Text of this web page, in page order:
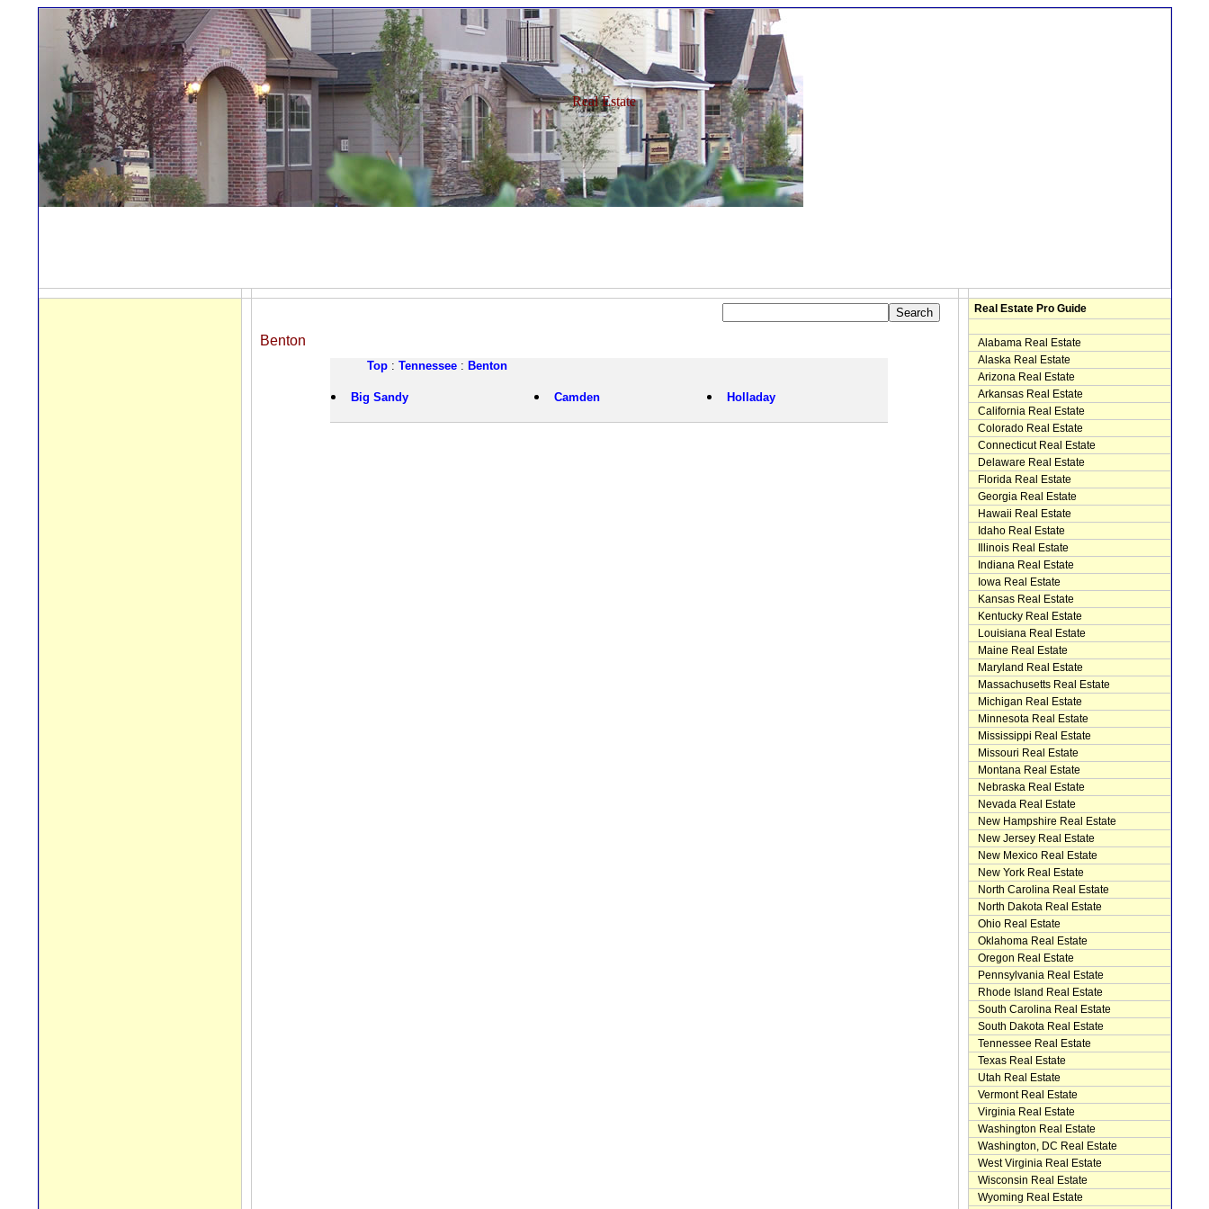
Real Estate
Benton
Top: Tennessee: Benton
Big Sandy Camden Holladay
Real Estate Pro Guide
Alabama Real Estate
Alaska Real Estate
Arizona Real Estate
Arkansas Real Estate
California Real Estate
Colorado Real Estate
Connecticut Real Estate
Delaware Real Estate
Florida Real Estate
Georgia Real Estate
Hawaii Real Estate
Idaho Real Estate
Illinois Real Estate
Indiana Real Estate
Iowa Real Estate
Kansas Real Estate
Kentucky Real Estate
Louisiana Real Estate
Maine Real Estate
Maryland Real Estate
Massachusetts Real Estate
Michigan Real Estate
Minnesota Real Estate
Mississippi Real Estate
Missouri Real Estate
Montana Real Estate
Nebraska Real Estate
Nevada Real Estate
New Hampshire Real Estate
New Jersey Real Estate
New Mexico Real Estate
New York Real Estate
North Carolina Real Estate
North Dakota Real Estate
Ohio Real Estate
Oklahoma Real Estate
Oregon Real Estate
Pennsylvania Real Estate
Rhode Island Real Estate
South Carolina Real Estate
South Dakota Real Estate
Tennessee Real Estate
Texas Real Estate
Utah Real Estate
Vermont Real Estate
Virginia Real Estate
Washington Real Estate
Washington, DC Real Estate
West Virginia Real Estate
Wisconsin Real Estate
Wyoming Real Estate